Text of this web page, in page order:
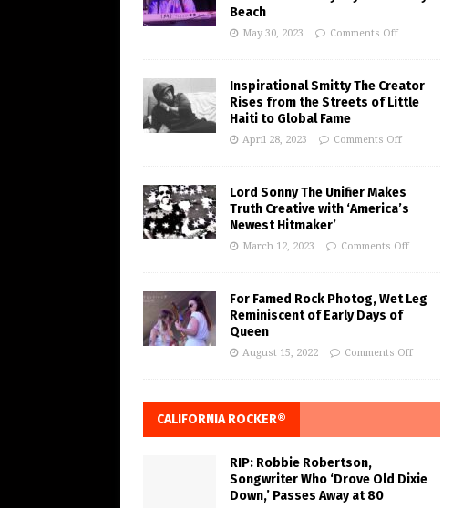
Beach
May 30, 2023 Comments Off
Inspirational Smitty The Creator
Rises from the Streets of Little
Haiti to Global Fame
April 28, 2023 Comments Off
Lord Sonny The Unifier Makes
Truth Creative with ‘America’s
Newest Hitmaker’
March 12, 2023 Comments Off
For Famed Rock Photog, Wet Leg
Reminiscent of Early Days of
Queen
August 15, 2022 Comments Off
CALIFORNIA ROCKER®
RIP: Robbie Robertson,
Songwriter Who ‘Drove Old Dixie
Down,’ Passes Away at 80